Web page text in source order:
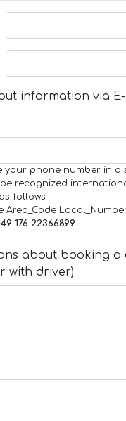
information via
your phone number in a
recognized
follows:
Area_Code
176 22366899
about booking a
with driver)